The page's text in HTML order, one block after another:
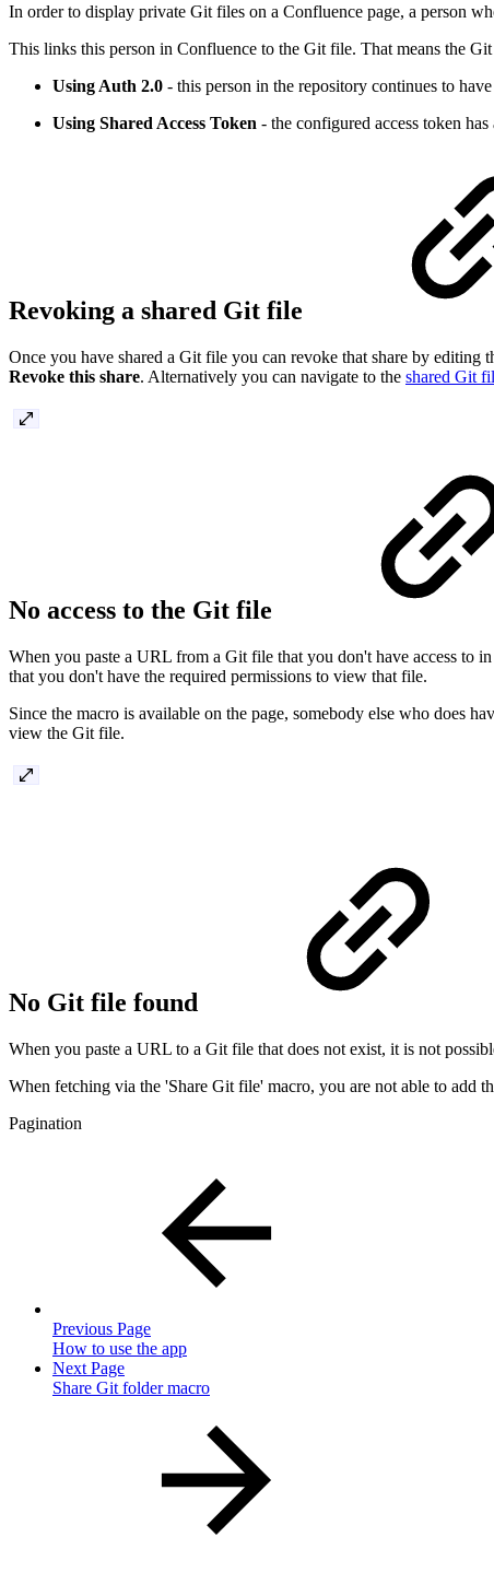
In order to display private Git files on a Confluence page, a person
This links this person in Confluence to the Git file. That means the
Using Auth 2.0 - this person in the repository continues to
Using Shared Access Token - the configured access token
Revoking a shared Git file
Once you have shared a Git file you can revoke that share by
Revoke this share. Alternatively you can navigate to the shared Git
No access to the Git file
When you paste a URL from a Git file that you don't have access to
that you don't have the required permissions to view that file.
Since the macro is available on the page, somebody else who does
view the Git file.
No Git file found
When you paste a URL to a Git file that does not exist, it is not
When fetching via the 'Share Git file' macro, you are not able to
Pagination
Previous Page
How to use the app
Next Page
Share Git folder macro